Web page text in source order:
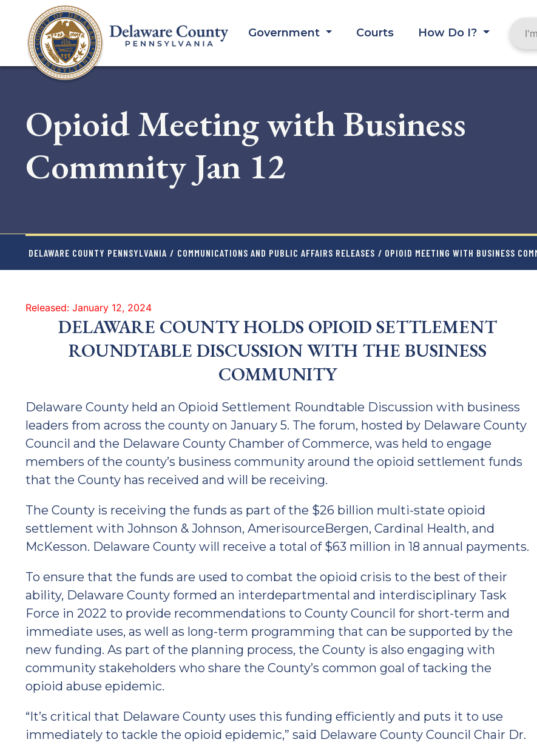
content
Government Courts
How Do I?
Opioid Meeting with Business
Commnity Jan 12
DELAWARE COUNTY PENNSYLVANIA / COMMUNICATIONS AND PUBLIC AFFAIRS RELEASES / OPIOID MEETING WITH BUSINESS
Released: January 12, 2024
DELAWARE COUNTY HOLDS OPIOID SETTLEMENT
ROUNDTABLE DISCUSSION WITH THE BUSINESS
COMMUNITY
Delaware County held an Opioid Settlement Roundtable Discussion with business
leaders from across the county on January 5. The forum, hosted by Delaware County
Council and the Delaware County Chamber of Commerce, was held to engage
members of the county’s business community around the opioid settlement funds
that the County has received and will be receiving.
The County is receiving the funds as part of the $26 billion multi-state opioid
settlement with Johnson & Johnson, AmerisourceBergen, Cardinal Health, and
McKesson. Delaware County will receive a total of $63 million in 18 annual payments.
To ensure that the funds are used to combat the opioid crisis to the best of their
ability, Delaware County formed an interdepartmental and interdisciplinary Task
Force in 2022 to provide recommendations to County Council for short-term and
immediate uses, as well as long-term programming that can be supported by the
new funding. As part of the planning process, the County is also engaging with
community stakeholders who share the County’s common goal of tacking the
opioid abuse epidemic.
“It’s critical that Delaware County uses this funding efficiently and puts it to use
immediately to tackle the opioid epidemic,” said Delaware County Council Chair Dr.